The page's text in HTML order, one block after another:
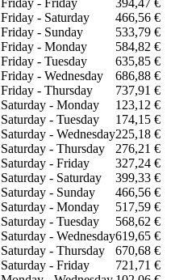
Friday - Saturday
466,56 €
Friday - Sunday
533,79 €
Friday - Monday
584,82 €
Friday - Tuesday
635,85 €
Friday - Wednesday
686,88 €
Friday - Thursday
737,91 €
Saturday - Monday
123,12 €
Saturday - Tuesday
174,15 €
Saturday - Wednesday225,18 €
Saturday - Thursday
276,21 €
Saturday - Friday
327,24 €
Saturday - Saturday
399,33 €
Saturday - Sunday
466,56 €
Saturday - Monday
517,59 €
Saturday - Tuesday
568,62 €
Saturday - Wednesday619,65 €
Saturday - Thursday
670,68 €
Saturday - Friday
721,71 €